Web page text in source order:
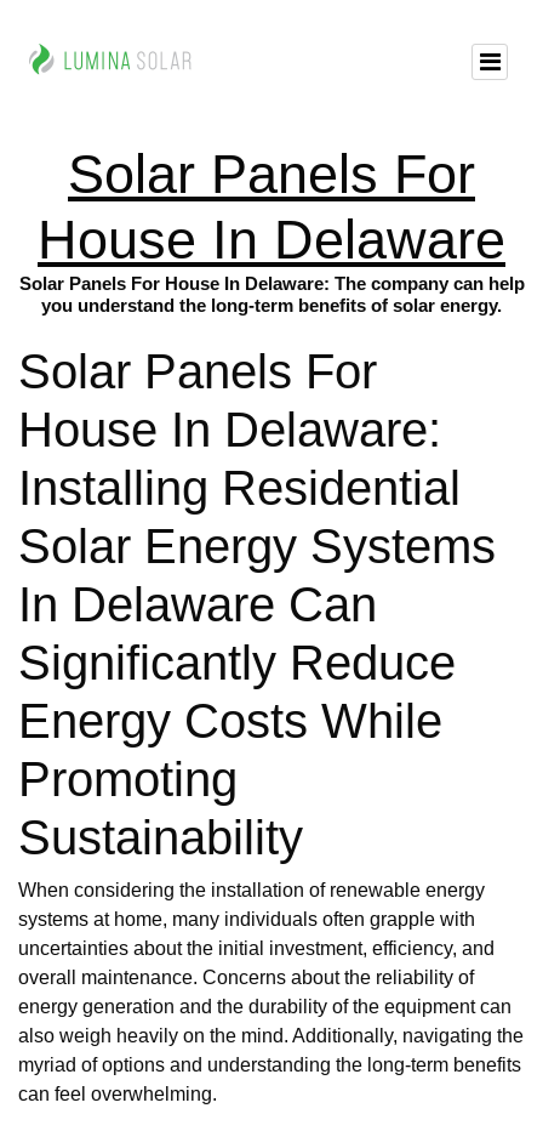
Solar Panels For
House In Delaware
Solar Panels For House In Delaware: The company can help
you understand the long-term benefits of solar energy.
Solar Panels For
House In Delaware:
Installing Residential
Solar Energy Systems
In Delaware Can
Significantly Reduce
Energy Costs While
Promoting
Sustainability
When considering the installation of renewable energy
systems at home, many individuals often grapple with
uncertainties about the initial investment, efficiency, and
overall maintenance. Concerns about the reliability of
energy generation and the durability of the equipment can
also weigh heavily on the mind. Additionally, navigating the
myriad of options and understanding the long-term benefits
can feel overwhelming.